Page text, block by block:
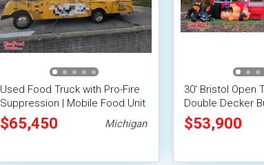
Used Food Truck with Pro-Fire
Suppression | Mobile Food Unit
$65,450 Michigan
30' Bristol Open
Double Decker
w/Full Kitchen &
on Deck-
$53,900